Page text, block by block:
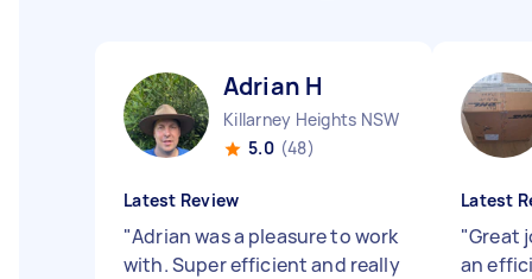
Adrian H
Killarney Heights NSW
5.0 (48)
Latest Review
"Adrian was a pleasure to work
with. Super efficient and really
Latest
"Great
an